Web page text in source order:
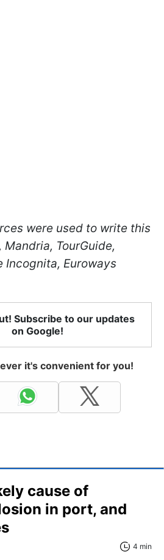
were used to write this
TourGuide,
Incognita, Euroways
Subscribe to our updates
on Google!
it's convenient for you!
cause of
in port, and
4 min